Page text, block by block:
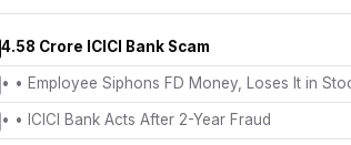
₹4.58 Crore ICICI Bank Scam
• • Employee Siphons FD Money, Loses It in
• • ICICI Bank Acts After 2-Year Fraud